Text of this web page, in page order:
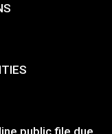
public file due